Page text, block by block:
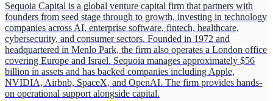
Sequoia Capital is a global venture capital firm that partners with
founders from seed stage through to growth, investing in technology
companies across AI, enterprise software, fintech, healthcare,
cybersecurity, and consumer sectors. Founded in 1972 and
headquartered in Menlo Park, the firm also operates a London office
covering Europe and Israel. Sequoia manages approximately $56
billion in assets and has backed companies including Apple,
NVIDIA, Airbnb, SpaceX, and OpenAI. The firm provides hands-
on operational support alongside capital.